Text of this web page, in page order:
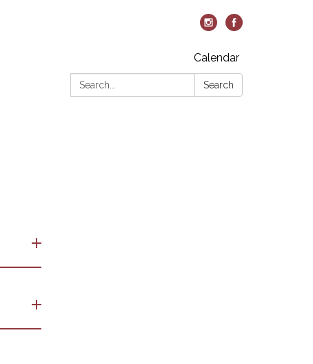
Calendar
Search:
Search